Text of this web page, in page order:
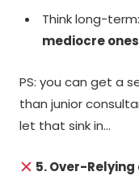
Think long-term:
mediocre ones
PS: you can get a
than junior
let that sink in…
5. Over-